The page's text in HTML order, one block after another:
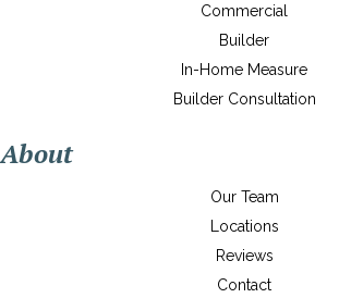
Commercial
Builder
In-Home Measure
Builder Consultation
About
Our Team
Locations
Reviews
Contact